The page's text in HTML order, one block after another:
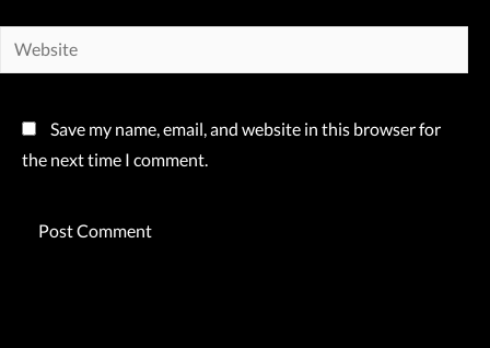
Website
Save my name, email, and website in this browser for
the next time I comment.